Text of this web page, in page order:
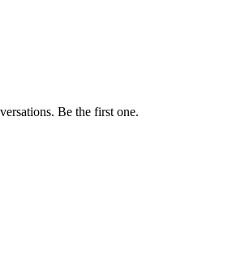
Be the first one.